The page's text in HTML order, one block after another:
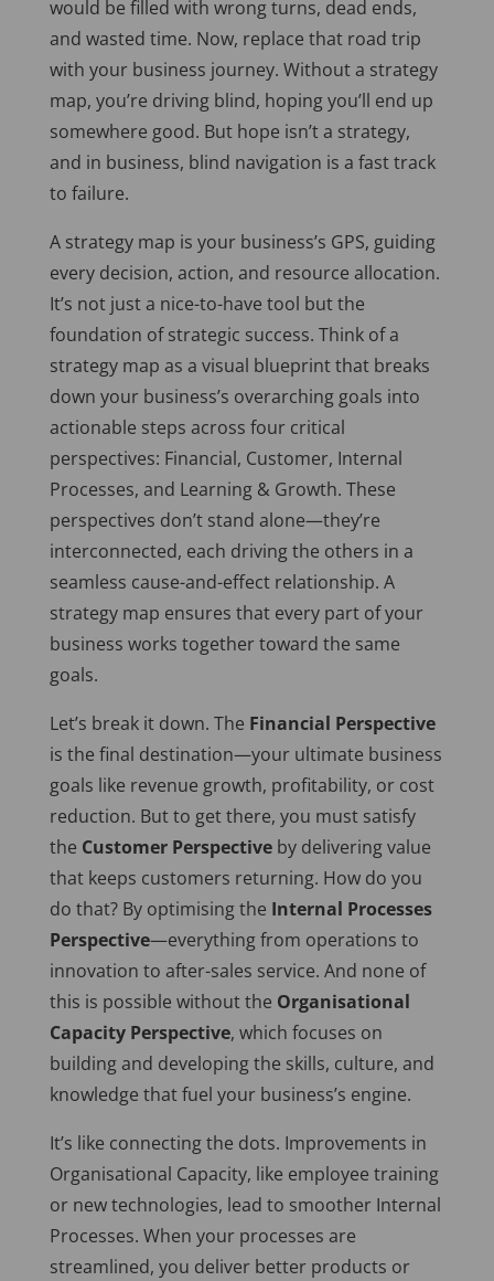
would be filled with wrong turns, dead ends,
and wasted time. Now, replace that road trip
with your business journey. Without a strategy
map, you’re driving blind, hoping you’ll end up
somewhere good. But hope isn’t a strategy,
and in business, blind navigation is a fast track
to failure.
A strategy map is your business’s GPS, guiding
every decision, action, and resource allocation.
It’s not just a nice-to-have tool but the
foundation of strategic success. Think of a
strategy map as a visual blueprint that breaks
down your business’s overarching goals into
actionable steps across four critical
perspectives: Financial, Customer, Internal
Processes, and Learning & Growth. These
perspectives don’t stand alone—they’re
interconnected, each driving the others in a
seamless cause-and-effect relationship. A
strategy map ensures that every part of your
business works together toward the same
goals.
Let’s break it down. The Financial Perspective
is the final destination—your ultimate business
goals like revenue growth, profitability, or cost
reduction. But to get there, you must satisfy
the Customer Perspectiveby delivering value
that keeps customers returning. How do you
do that? By optimising the Internal Processes
Perspective—everything from operations to
innovation to after-sales service. And none of
this is possible without the Organisational
Capacity Perspective, which focuses on
building and developing the skills, culture, and
knowledge that fuel your business’s engine.
It’s like connecting the dots. Improvements in
Organisational Capacity, like employee training
or new technologies, lead to smoother Internal
Processes. When your processes are
streamlined, you deliver better products or